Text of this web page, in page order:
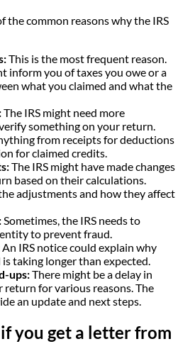
the common reasons why the IRS
This is the most frequent reason.
inform you of taxes you owe or a
what you claimed and what the
The IRS might need more
something on your return.
from receipts for deductions
for claimed credits.
The IRS might have made changes
based on their calculations.
adjustments and how they affect
Sometimes, the IRS needs to
to prevent fraud.
An IRS notice could explain why
taking longer than expected.
ups:There might be a delay in
return for various reasons. The
an update and next steps.
you get a letter from